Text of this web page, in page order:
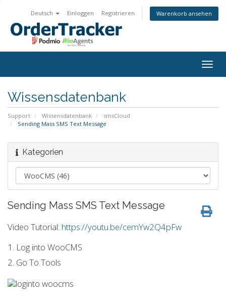
Deutsch Einloggen Registrieren Warenkorb ansehen
Wissensdatenbank
Support Wissensdatenbank
smsCloud
Sending Mass SMS Text Message
Kategorien
Sending Mass SMS Text Message
Video Tutorial: https://youtu.be/cemYw2Q4pFw
1. Log into WooCMS
2. Go To Tools